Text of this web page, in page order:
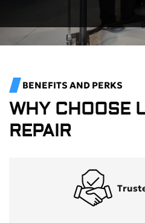
BENEFITS AND PERKS
WHY CHOOSE
REPAIR